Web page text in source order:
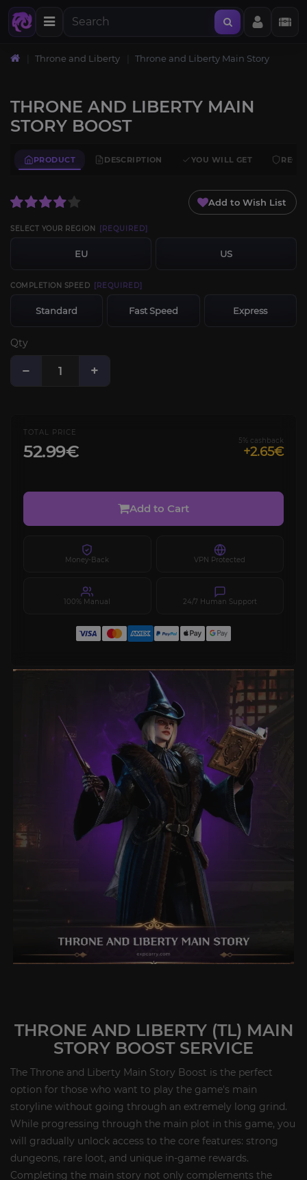
Throne and Liberty Throne and Liberty Main Story
THRONE AND LIBERTY MAIN
STORY BOOST
PRODUCT DESCRIPTION YOU WILL GET
Add to Wish List
SELECT YOUR REGION [REQUIRED]
EU US
COMPLETION SPEED [REQUIRED]
Standard Fast Speed Express
Qty
− +
TOTAL PRICE
52.99€
5% cashback
+2.65€
Add to Cart
Money-Back VPN Protected
100% Manual 24/7 Human Support
THRONE AND LIBERTY (TL) MAIN
STORY BOOST SERVICE
The Throne and Liberty Main Story Boost is the perfect
option for those who want to play the game's main
storyline without going through an extremely long grind.
While progressing through the main plot in this game, you
will gradually unlock access to the core features: strong
dungeons, rare loot, and unique in-game rewards.
Completing the main story not only complements the